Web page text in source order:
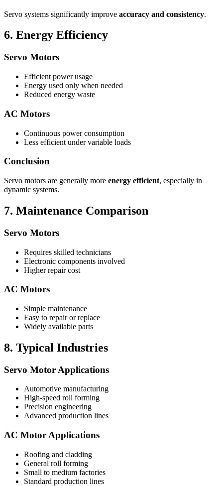
Servo systems significantly improve accuracy and consistency.
6. Energy Efficiency
Servo Motors
Efficient power usage
Energy used only when needed
Reduced energy waste
AC Motors
Continuous power consumption
Less efficient under variable loads
Conclusion
Servo motors are generally more energy efficient, especially in
dynamic systems.
7. Maintenance Comparison
Servo Motors
Requires skilled technicians
Electronic components involved
Higher repair cost
AC Motors
Simple maintenance
Easy to repair or replace
Widely available parts
8. Typical Industries
Servo Motor Applications
Automotive manufacturing
High-speed roll forming
Precision engineering
Advanced production lines
AC Motor Applications
Roofing and cladding
General roll forming
Small to medium factories
Standard production lines